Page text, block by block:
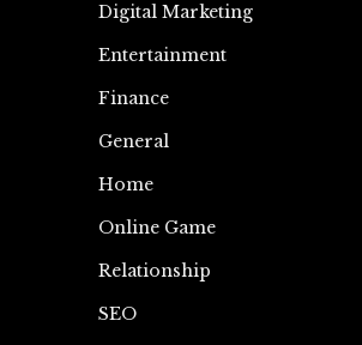
Digital Marketing
Entertainment
Finance
General
Home
Online Game
Relationship
SEO